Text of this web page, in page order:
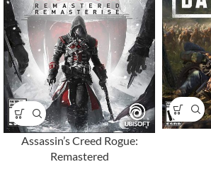
Assassin’s Creed Rogue:
Remastered